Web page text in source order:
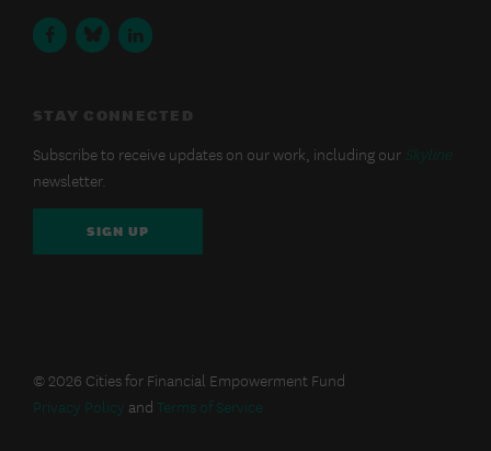
Fund
on
FacebookBlueSkyLinkedIn
STAY CONNECTED
Subscribe to receive updates on our work, including ourSkyline
newsletter.
SIGN UP
© 2026 Cities for Financial Empowerment Fund
Privacy Policy and Terms of Service